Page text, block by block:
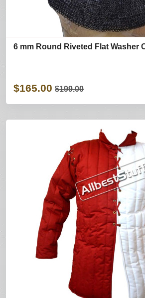
6 mm Round Riveted Flat Washer
$165.00 $199.00